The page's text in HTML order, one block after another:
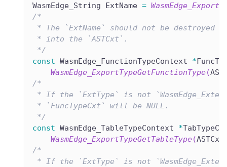
WasmEdge_String ExtName =
/*
* The `ExtName` should not be
* into the `ASTCxt`.
*/
const WasmEdge_FunctionTypeContext *
WasmEdge_ExportTypeGetFunctionType(
/*
* If the `ExtType` is not
* `FuncTypeCxt` will be NULL.
*/
const WasmEdge_TableTypeContext *
WasmEdge_ExportTypeGetTableType(ASTCxt
/*
* If the `ExtType` is not